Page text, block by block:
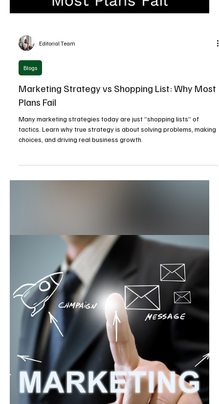
Blogs
The Brand That Worked: How “Vorsprung durch
Audi’s “Vorsprung durch Technik” is more than a slogan—it’s a
masterclass in long-term brand building. Learn how clarity,
consistency, and bold positioning transformed it into a global
marketing success.